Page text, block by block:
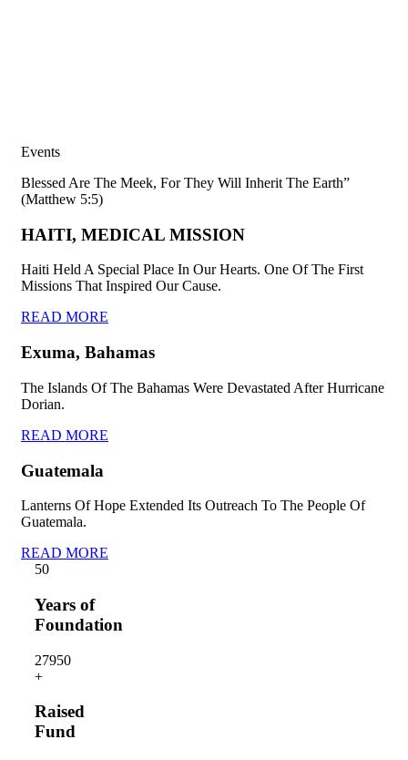
Events
Blessed Are The Meek, For They Will Inherit The Earth”
(Matthew 5:5)
HAITI, MEDICAL MISSION
Haiti Held A Special Place In Our Hearts. One Of The First
Missions That Inspired Our Cause.
READ MORE
Exuma, Bahamas
The Islands Of The Bahamas Were Devastated After Hurricane
Dorian.
READ MORE
Guatemala
Lanterns Of Hope Extended Its Outreach To The People Of
Guatemala.
READ MORE
50
Years of
Foundation
27950
+
Raised
Fund